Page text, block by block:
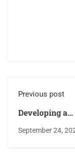
Previous post
Developing a
Management
September 24,